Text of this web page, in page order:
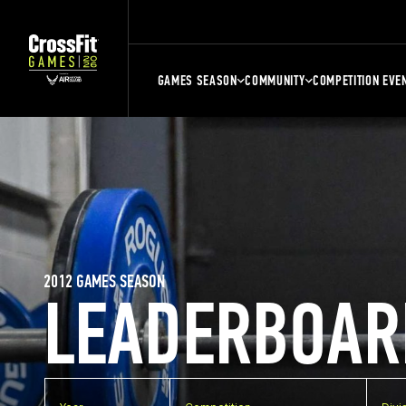
GAMES SEASON COMMUNITY COMPETITION
2012 GAMES SEASON